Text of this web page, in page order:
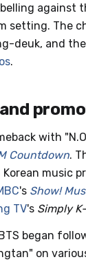
against
setting. The
deuk, and
.
with
Countdown.
music
's Show!
TV's Simply
began
on